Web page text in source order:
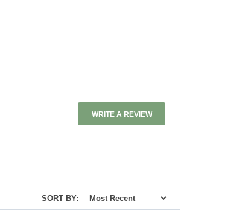
WRITE A REVIEW
SORT BY: